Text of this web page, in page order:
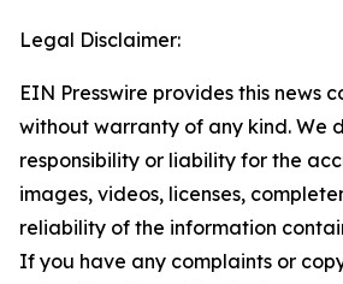
Legal Disclaimer:
EIN Presswire provides this news
without warranty of any kind. We
responsibility or liability for the
images, videos, licenses,
reliability of the information
If you have any complaints or